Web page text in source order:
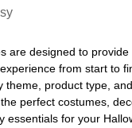
are designed to provide
from start to
theme, product type,
perfect costumes,
essentials for your